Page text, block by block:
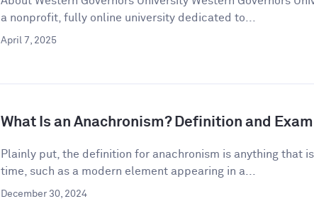
a nonprofit, fully online university dedicated to...
April 7, 2025
What Is an Anachronism? Definition and
Plainly put, the definition for anachronism is anything that
time, such as a modern element appearing in a...
December 30, 2024